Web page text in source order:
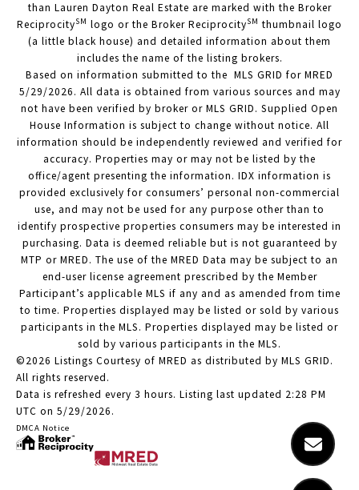
than Lauren Dayton Real Estate are marked with the Broker
ReciprocitySM logo or the Broker ReciprocitySM thumbnail logo
(a little black house) and detailed information about them
includes the name of the listing brokers.
Based on information submitted to the MLS GRID for MRED
5/29/2026. All data is obtained from various sources and may
not have been verified by broker or MLS GRID. Supplied Open
House Information is subject to change without notice. All
information should be independently reviewed and verified for
accuracy. Properties may or may not be listed by the
office/agent presenting the information. IDX information is
provided exclusively for consumers’ personal non-commercial
use, and may not be used for any purpose other than to
identify prospective properties consumers may be interested in
purchasing. Data is deemed reliable but is not guaranteed by
MTP or MRED. The use of the MRED Data may be subject to an
end-user license agreement prescribed by the Member
Participant’s applicable MLS if any and as amended from time
to time. Properties displayed may be listed or sold by various
participants in the MLS. Properties displayed may be listed or
sold by various participants in the MLS.
©2026 Listings Courtesy of MRED as distributed by MLS GRID.
All rights reserved.
Data is refreshed every 3 hours. Listing last updated 2:28 PM
UTC on 5/29/2026.
DMCA Notice